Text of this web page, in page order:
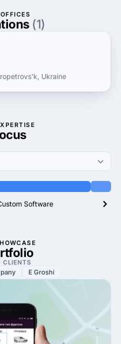
is your reliable
digital excellence.
OFFICES
(1)
Ukraine
Software
CLIENTS
E Groshi